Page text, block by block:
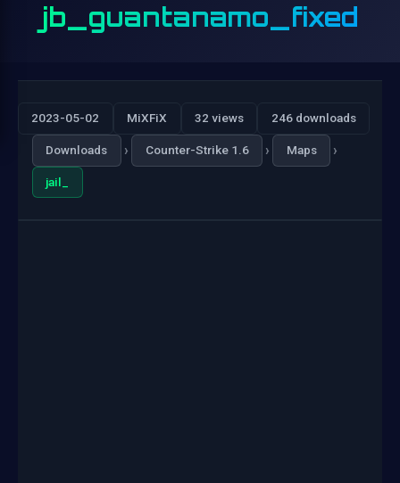
jb_guantanamo_fixed
2023-05-02 MiXFiX 32 views 246 downloads
Downloads › Counter-Strike 1.6 › Maps ›
jail_